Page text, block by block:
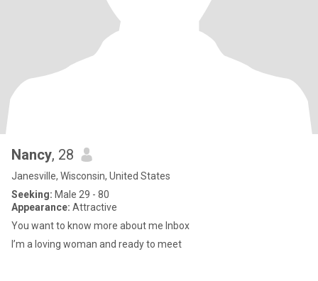
Nancy, 28
Janesville, Wisconsin, United States
Seeking: Male 29 - 80
Appearance: Attractive
You want to know more about me Inbox
I’m a loving woman and ready to meet